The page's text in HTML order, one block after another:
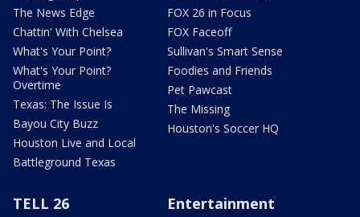
The News Edge
Chattin' With Chelsea
What's Your Point?
What's Your Point?
Overtime
Texas: The Issue Is
Bayou City Buzz
Houston Live and Local
Battleground Texas
FOX 26 in Focus
FOX Faceoff
Sullivan's Smart Sense
Foodies and Friends
Pet Pawcast
The Missing
Houston's Soccer HQ
TELL 26 Entertainment